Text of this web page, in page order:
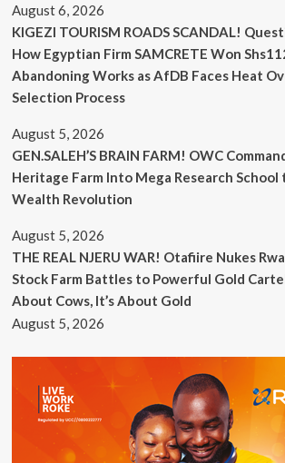
August 6, 2026
KIGEZI TOURISM ROADS SCANDAL!
How Egyptian Firm SAMCRETE Won
Abandoning Works as AfDB Faces Heat
Selection Process
August 5, 2026
GEN.SALEH’S BRAIN FARM! OWC
Heritage Farm Into Mega Research School
Wealth Revolution
August 5, 2026
THE REAL NJERU WAR! Otafiire Nukes
Stock Farm Battles to Powerful Gold
About Cows, It’s About Gold
August 5, 2026